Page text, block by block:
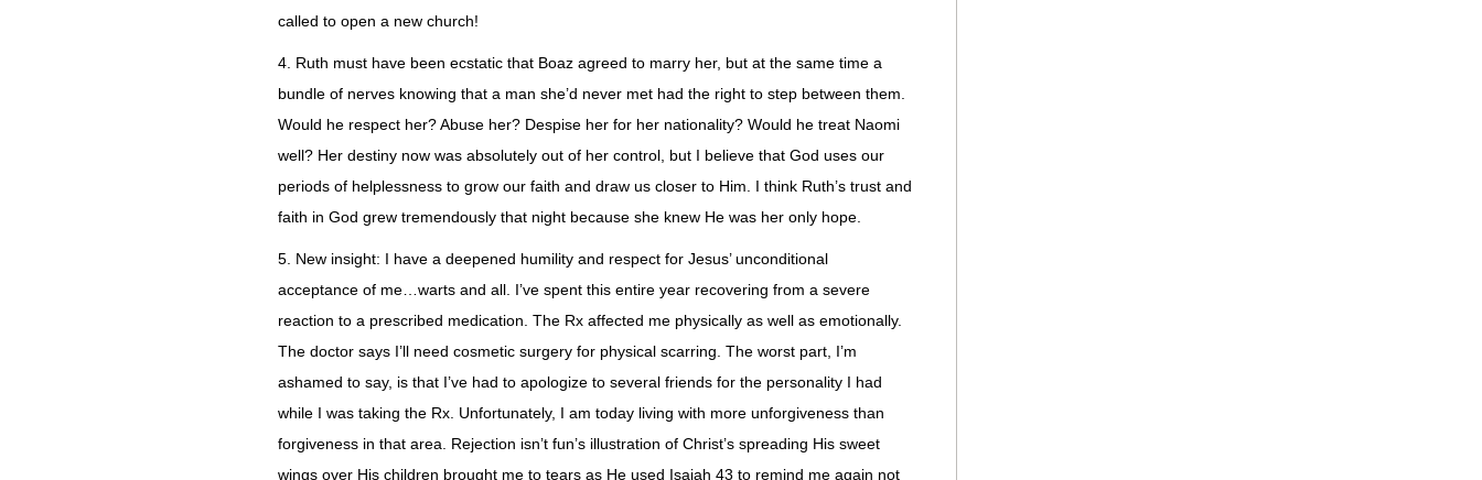
called to open a new church!
4. Ruth must have been ecstatic that Boaz agreed to marry her, but at the same time a
bundle of nerves knowing that a man she’d never met had the right to step between them.
Would he respect her? Abuse her? Despise her for her nationality? Would he treat Naomi
well? Her destiny now was absolutely out of her control, but I believe that God uses our
periods of helplessness to grow our faith and draw us closer to Him. I think Ruth’s trust and
faith in God grew tremendously that night because she knew He was her only hope.
5. New insight: I have a deepened humility and respect for Jesus’ unconditional
acceptance of me…warts and all. I’ve spent this entire year recovering from a severe
reaction to a prescribed medication. The Rx affected me physically as well as emotionally.
The doctor says I’ll need cosmetic surgery for physical scarring. The worst part, I’m
ashamed to say, is that I’ve had to apologize to several friends for the personality I had
while I was taking the Rx. Unfortunately, I am today living with more unforgiveness than
forgiveness in that area. Rejection isn’t fun’s illustration of Christ’s spreading His sweet
wings over His children brought me to tears as He used Isaiah 43 to remind me again not